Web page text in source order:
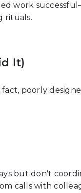
work
rituals.
It)
poorly
but don't
calls with